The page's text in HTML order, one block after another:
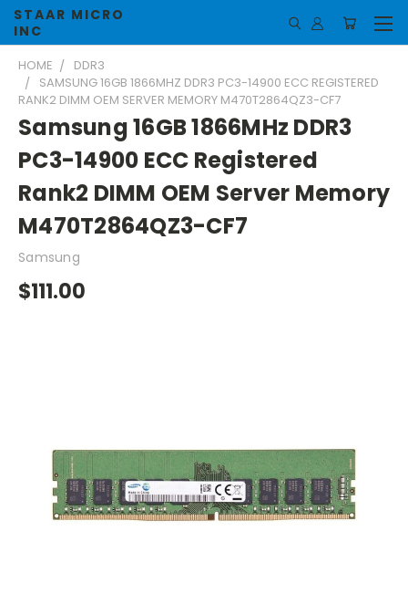
STAAR MICRO
INC
HOME
DDR3
SAMSUNG 16GB 1866MHZ DDR3 PC3-14900 ECC REGISTERED
RANK2 DIMM OEM SERVER MEMORY M470T2864QZ3-CF7
Samsung 16GB 1866MHz DDR3
PC3-14900 ECC Registered
Rank2 DIMM OEM Server Memory
M470T2864QZ3-CF7
Samsung
$111.00